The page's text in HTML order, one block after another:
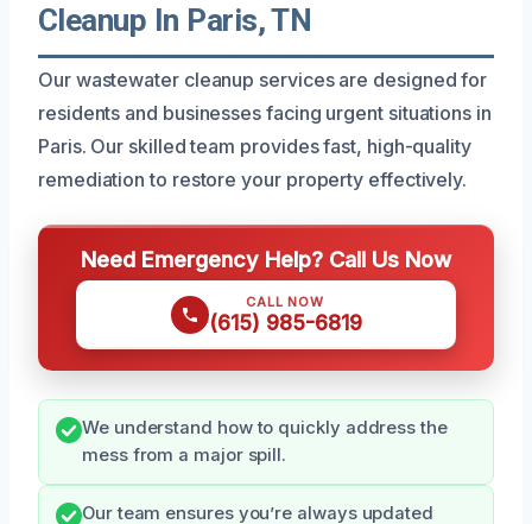
Cleanup In Paris, TN
Our wastewater cleanup services are designed for
residents and businesses facing urgent situations in
Paris. Our skilled team provides fast, high-quality
remediation to restore your property effectively.
Need Emergency Help? Call Us Now
CALL NOW
(615) 985-6819
We understand how to quickly address the
mess from a major spill.
Our team ensures you’re always updated